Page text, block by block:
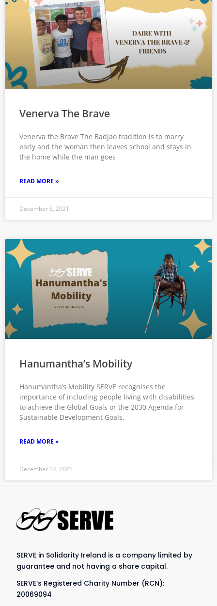
Venerva The Brave
Venerva the Brave The Badjao tradition is to marry
early and the woman then leaves school and stays in
the home while the man goes
READ MORE »
December 6, 2021
Hanumantha’s Mobility
Hanumantha’s Mobility SERVE recognises the
importance of including people living with disabilities
to achieve the Global Goals or the 2030 Agenda for
Sustainable Development Goals.
READ MORE »
December 14, 2021
SERVE in Solidarity Ireland is a company limited by
guarantee and not having a share capital.
SERVE’s Registered Charity Number (RCN):
20069094